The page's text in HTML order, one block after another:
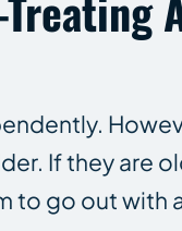
If they are
to go out with